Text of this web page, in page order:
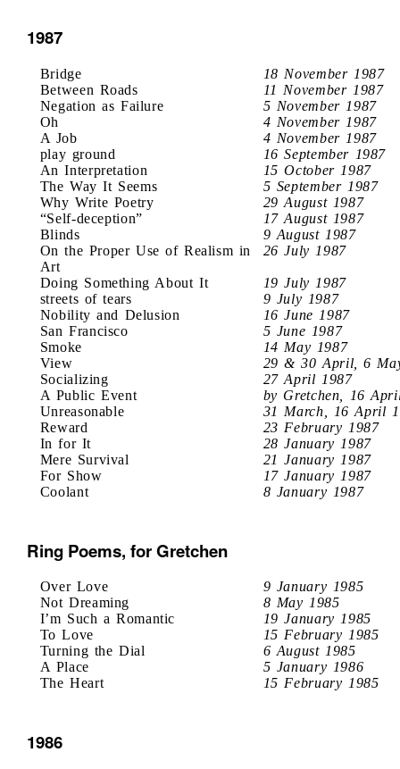
1987
Bridge
18 November 1987
Between Roads
11 November 1987
Negation as Failure
5 November 1987
Oh
4 November 1987
A Job
4 November 1987
play ground
16 September 1987
An Interpretation
15 October 1987
The Way It Seems
5 September 1987
Why Write Poetry
29 August 1987
“Self-deception”
17 August 1987
Blinds
9 August 1987
On the Proper Use of Realism in
Art
26 July 1987
Doing Something About It
19 July 1987
streets of tears
9 July 1987
Nobility and Delusion
16 June 1987
San Francisco
5 June 1987
Smoke
14 May 1987
View
29 & 30 April, 6
Socializing
27 April 1987
A Public Event
by Gretchen, 16
Unreasonable
31 March, 16 April
Reward
23 February 1987
In for It
28 January 1987
Mere Survival
21 January 1987
For Show
17 January 1987
Coolant
8 January 1987
Ring Poems, for Gretchen
Over Love
9 January 1985
Not Dreaming
8 May 1985
I’m Such a Romantic
19 January 1985
To Love
15 February 1985
Turning the Dial
6 August 1985
A Place
5 January 1986
The Heart
15 February 1985
1986